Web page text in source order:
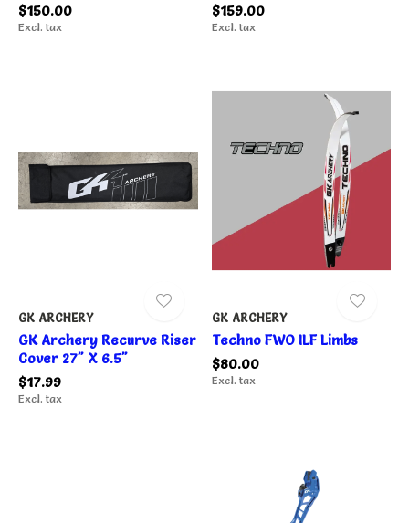
$150.00
Excl. tax
$159.00
Excl. tax
GK ARCHERY
GK Archery Recurve Riser
Cover 27" X 6.5"
$17.99
Excl. tax
GK ARCHERY
Techno FWO ILF Limbs
$80.00
Excl. tax